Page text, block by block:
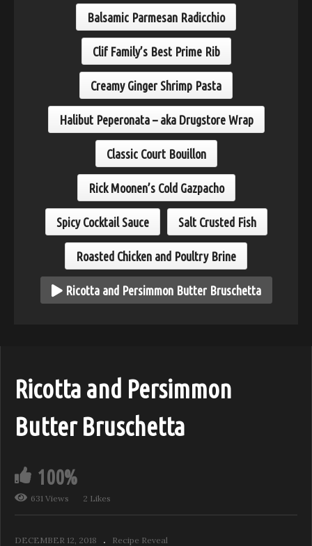
Roasted Chicken and Poultry Brine
Balsamic Parmesan Radicchio
Clif Family’s Best Prime Rib
Creamy Ginger Shrimp Pasta
Halibut Peperonata – aka Drugstore Wrap
Classic Court Bouillon
Rick Moonen’s Cold Gazpacho
Spicy Cocktail Sauce Salt Crusted Fish
Roasted Chicken and Poultry Brine
Ricotta and Persimmon Butter Bruschetta
Ricotta and Persimmon
Butter Bruschetta
100%
631 Views 2 Likes
DECEMBER 12, 2018
Recipe Reveal